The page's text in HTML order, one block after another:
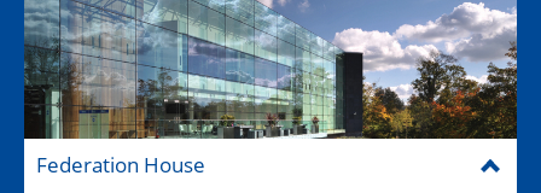
Federation House